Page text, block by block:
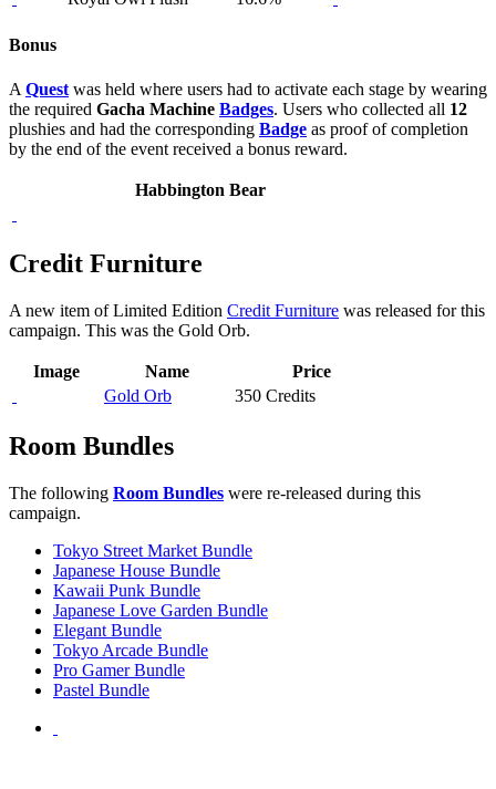
Bonus
A Quest was held where users had to activate each stage by wearing
the required Gacha Machine Badges. Users who collected all 12
plushies and had the corresponding Badge as proof of completion
by the end of the event received a bonus reward.
Habbington Bear
Credit Furniture
A new item of Limited Edition Credit Furniture was released for this
campaign. This was the Gold Orb.
Image Name
Price
Gold Orb
350 Credits
Room Bundles
The following Room Bundles were re-released during this
campaign.
Tokyo Street Market Bundle
Japanese House Bundle
Kawaii Punk Bundle
Japanese Love Garden Bundle
Elegant Bundle
Tokyo Arcade Bundle
Pro Gamer Bundle
Pastel Bundle